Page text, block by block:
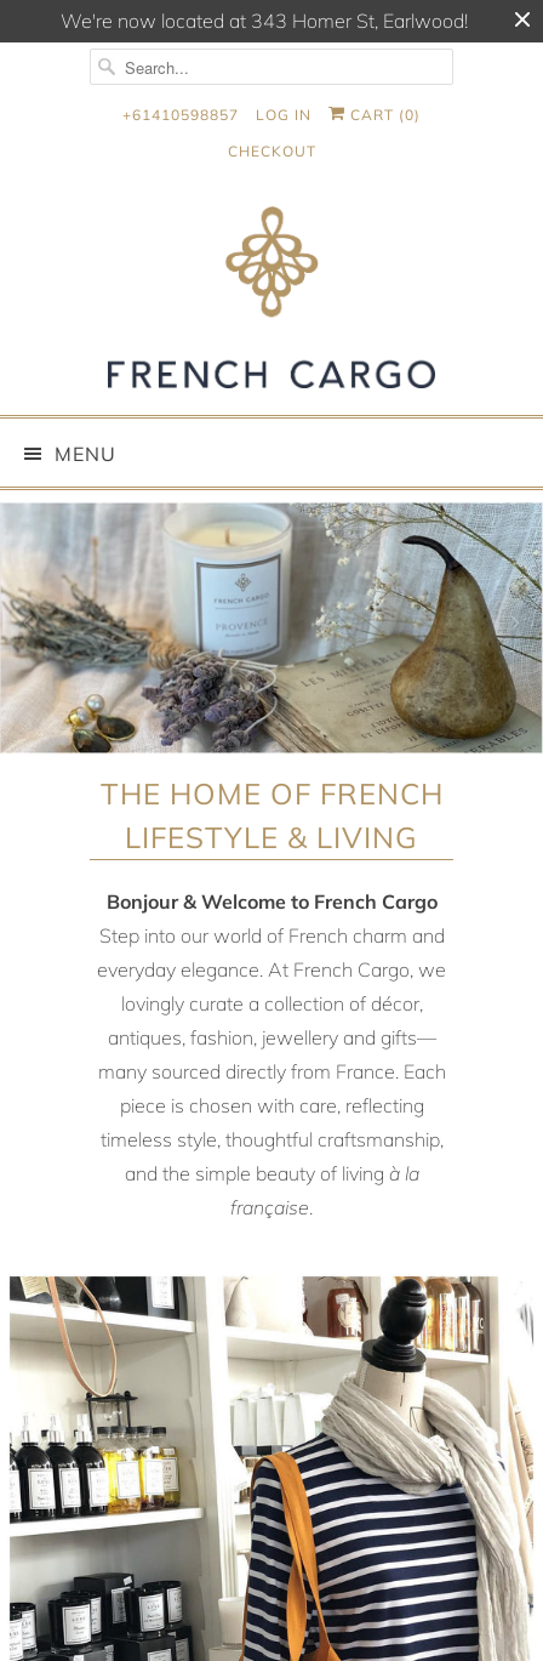
We're now located at 343 Homer St, Earlwood!
+61410598857 LOG IN CART (0)
CHECKOUT
MENU
THE HOME OF FRENCH
LIFESTYLE & LIVING
Bonjour & Welcome to French Cargo
Step into our world of French charm and
everyday elegance. At French Cargo, we
lovingly curate a collection of décor,
antiques, fashion, jewellery and gifts—
many sourced directly from France. Each
piece is chosen with care, reflecting
timeless style, thoughtful craftsmanship,
and the simple beauty of living à la
française.